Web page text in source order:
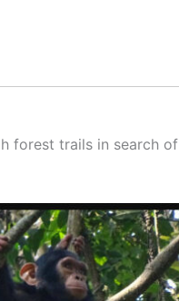
forest trails in search of